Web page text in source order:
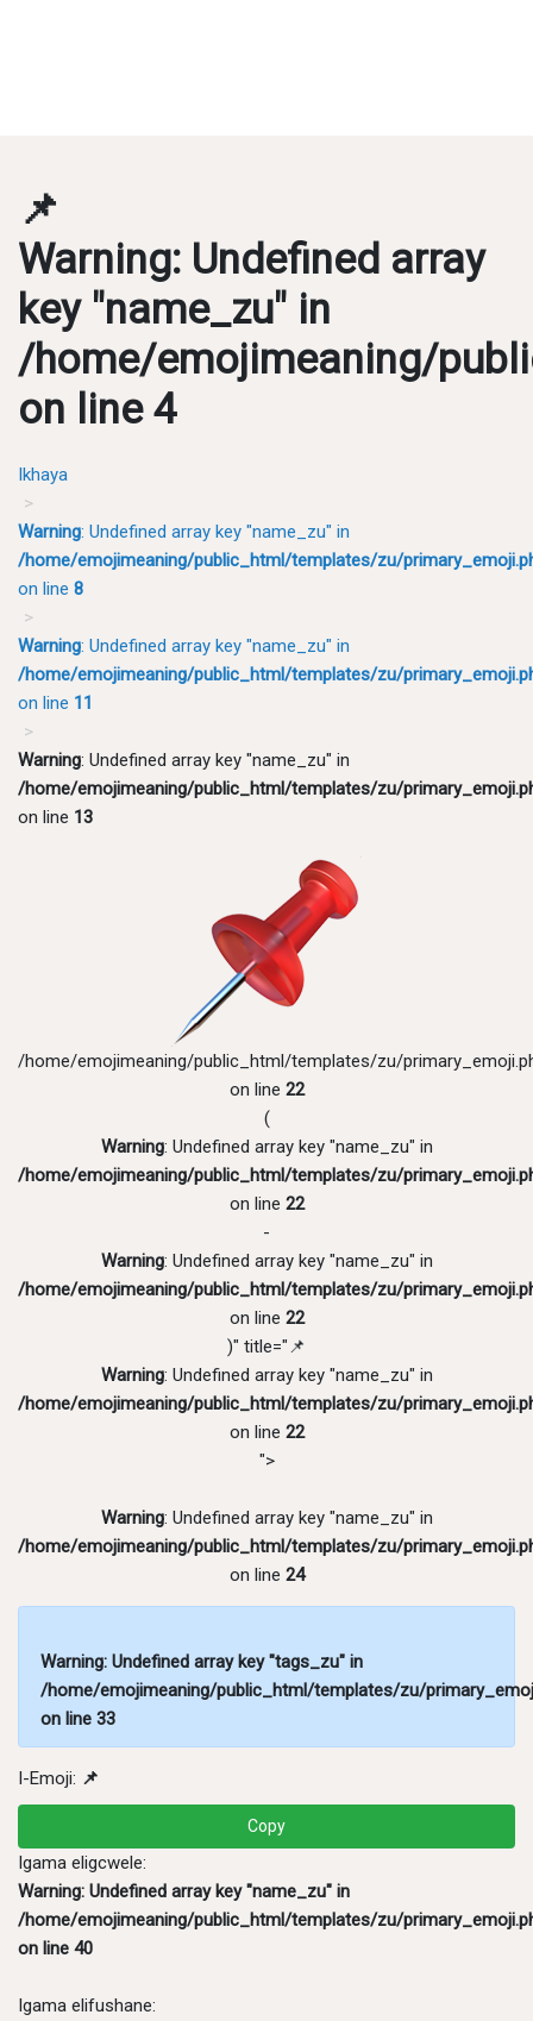
📌
Warning: Undefined array
key "name_zu" in
/home/emojimeaning/
on line4
Ikhaya
Warning: Undefined array key "name_zu" in
/home/emojimeaning/public_html/templates/zu/
on line 8
Warning: Undefined array key "name_zu" in
/home/emojimeaning/public_html/templates/zu/
on line 11
Warning: Undefined array key "name_zu" in
/home/emojimeaning/public_html/templates/zu/
on line 13
/home/emojimeaning/public_html/templates/zu/
on line 22
(
Warning: Undefined array key "name_zu" in
/home/emojimeaning/public_html/templates/zu/
on line 22
-
Warning: Undefined array key "name_zu" in
/home/emojimeaning/public_html/templates/zu/
on line 22
)" title="📌
Warning: Undefined array key "name_zu" in
/home/emojimeaning/public_html/templates/zu/
on line 22
">
Warning: Undefined array key "name_zu" in
/home/emojimeaning/public_html/templates/zu/
on line 24
Warning: Undefined array key "tags_zu" in
/home/emojimeaning/public_html/templates/zu/
on line 33
I-Emoji: 📌
Copy
Igama eligcwele:
Warning: Undefined array key "name_zu" in
/home/emojimeaning/public_html/templates/zu/
on line 40
Igama elifushane: